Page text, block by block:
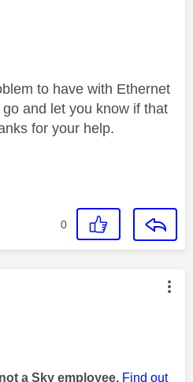
to have with Ethernet
and let you know if that
for your help.
0
was authored by:
a Sky employee. Find out